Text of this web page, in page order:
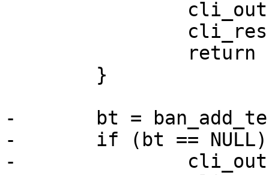
-	bt = ban_add_test(b);
-	if (bt == NULL) {
-		cli_out(cli, "Out of Memory");